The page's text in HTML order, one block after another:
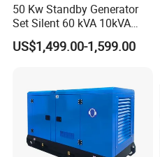
50 Kw Standby Generator
Set Silent 60 kVA 10kVA
Power Diesel Electrical
Generator
US$1,499.00-1,599.00